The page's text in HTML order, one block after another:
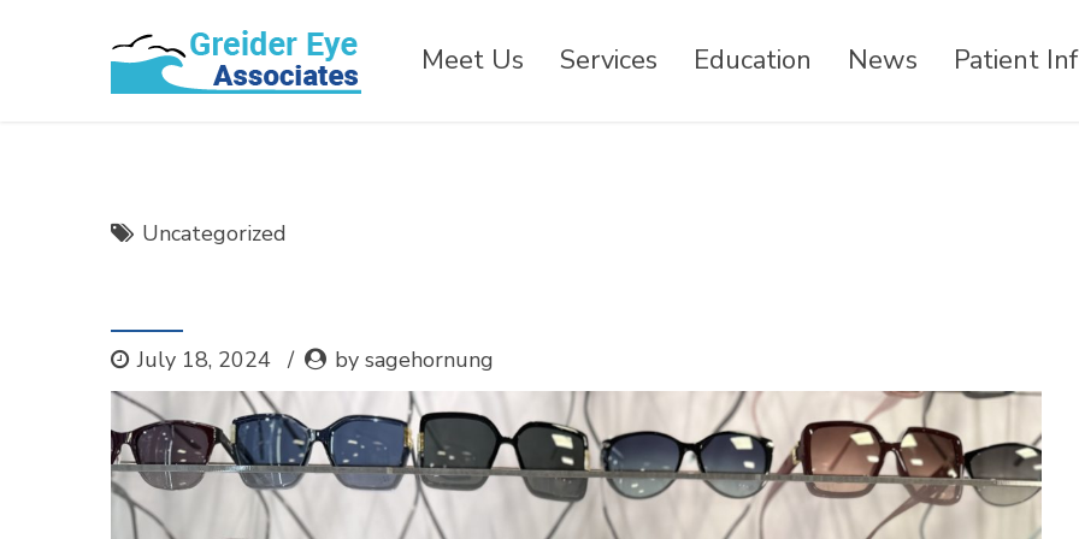
Meet Us Services Education News Patient
Uncategorized
July 18, 2024 by sagehornung